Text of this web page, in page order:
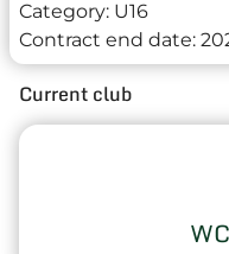
Category: U16
Contract end date:
Current club